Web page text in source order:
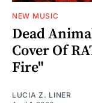
NEW MUSIC
Dead
Cover Of
Fire"
LUCIA Z. LINER